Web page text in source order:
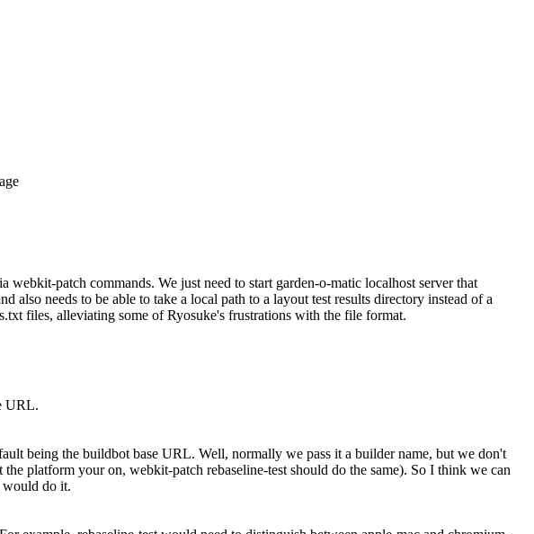
patch commands. We just need to start garden-o-matic localhost server that
also needs to be able to take a local path to a layout test results directory instead of a
files, alleviating some of Ryosuke's frustrations with the file format.
URL.
being the buildbot base URL. Well, normally we pass it a builder name, but we don't
platform your on, webkit-patch rebaseline-test should do the same). So I think we can
would do it.